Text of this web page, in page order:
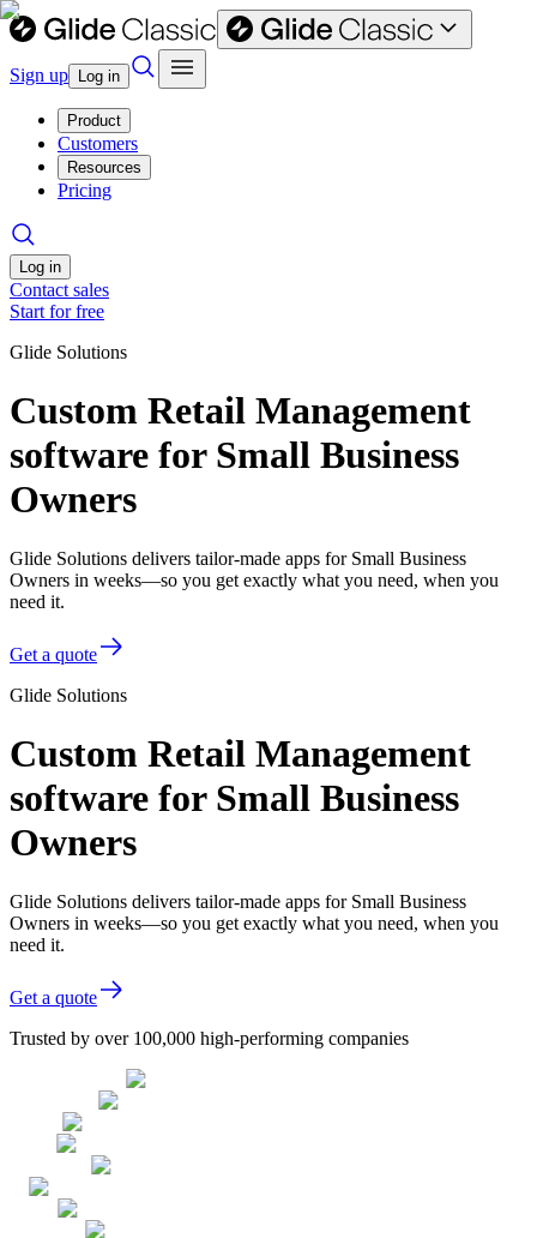
Sign up Log in
Product
Customers
Resources
Pricing
Log in
Contact sales
Start for free
Glide Solutions
Custom Retail Management
software for Small Business
Owners
Glide Solutions delivers tailor-made apps for Small Business
Owners in weeks—so you get exactly what you need, when you
need it.
Get a quote
Glide Solutions
Custom Retail Management
software for Small Business
Owners
Glide Solutions delivers tailor-made apps for Small Business
Owners in weeks—so you get exactly what you need, when you
need it.
Get a quote
Trusted by over 100,000 high-performing companies